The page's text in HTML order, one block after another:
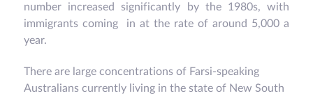
number increased significantly by the 1980s, with
immigrants coming in at the rate of around 5,000 a
year.
There are large concentrations of Farsi-speaking
Australians currently living in the state of New South